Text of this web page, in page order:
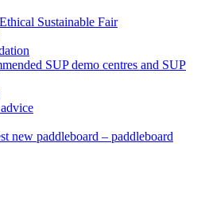
Sustainable Fair
SUP demo centres and SUP
new paddleboard – paddleboard